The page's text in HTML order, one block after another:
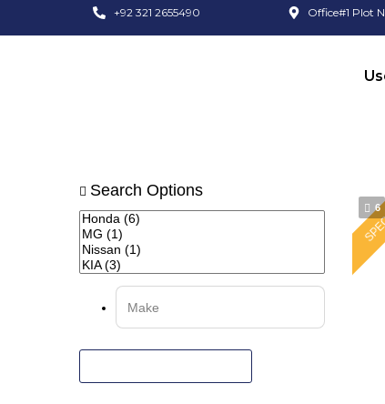
+92 321 2655490 Office#1 Plot
Search Options
6